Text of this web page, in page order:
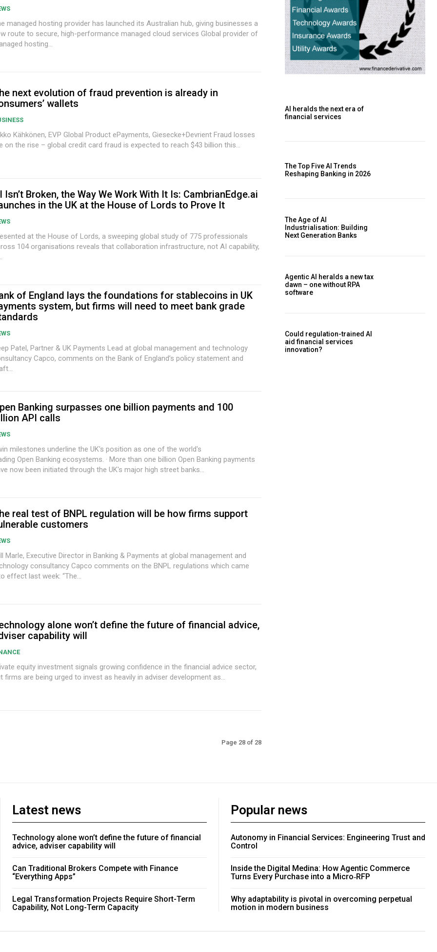
managed hosting provider has launched its Australian hub, giving businesses a
route to secure, high-performance managed cloud services Global provider of
hosting...
next evolution of fraud prevention is already in
wallets
Kähkönen, EVP Global Product ePayments, Giesecke+Devrient Fraud losses
on the rise – global credit card fraud is expected to reach $43 billion this...
Isn’t Broken, the Way We Work With It Is: CambrianEdge.ai
in the UK at the House of Lords to Prove It
at the House of Lords, a sweeping global study of 775 professionals
104 organisations reveals that collaboration infrastructure, not AI capability,
of England lays the foundations for stablecoins in UK
system, but firms will need to meet bank grade
Patel, Partner & UK Payments Lead at global management and technology
Capco, comments on the Bank of England’s policy statement and
Banking surpasses one billion payments and 100
API calls
milestones underline the UK's position as one of the world's
Open Banking ecosystems. · More than one billion Open Banking payments
now been initiated through the UK's major high street banks...
real test of BNPL regulation will be how firms support
customers
Marle, Executive Director in Banking & Payments at global management and
consultancy Capco comments on the BNPL regulations which came
effect last week: “The...
alone won’t define the future of financial advice,
capability will
equity investment signals growing confidence in the financial advice sector,
firms are being urged to invest as heavily in adviser development as...
Page 28 of 28
AI heralds the next era of
financial services
The Top Five AI Trends
Reshaping Banking in 2026
The Age of AI
Industrialisation: Building
Next Generation Banks
Agentic AI heralds a new tax
dawn – one without RPA
software
Could regulation-trained AI
aid financial services
innovation?
Latest news
Technology alone won’t define the future of financial
advice, adviser capability will
Can Traditional Brokers Compete with Finance
“Everything Apps”
Legal Transformation Projects Require Short-Term
Capability, Not Long-Term Capacity
Popular news
Autonomy in Financial Services: Engineering Trust and
Control
Inside the Digital Medina: How Agentic Commerce
Turns Every Purchase into a Micro‑RFP
Why adaptability is pivotal in overcoming perpetual
motion in modern business